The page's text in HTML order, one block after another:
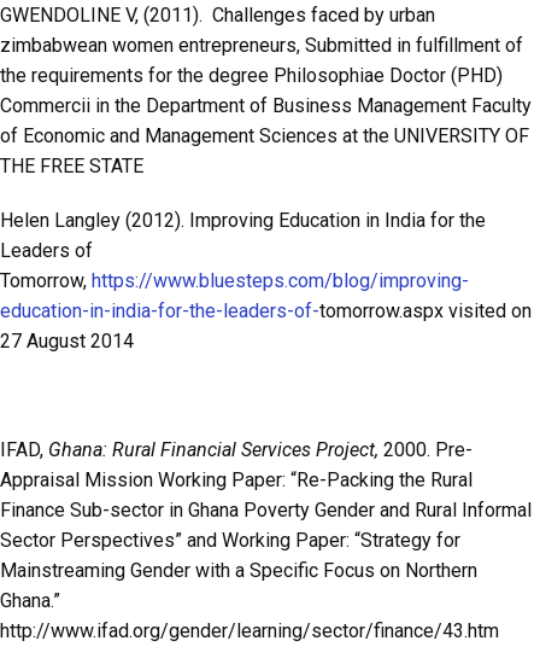
GWENDOLINE V, (2011). Challenges faced by urban
zimbabwean women entrepreneurs, Submitted in fulfillment of
the requirements for the degree Philosophiae Doctor (PHD)
Commercii in the Department of Business Management Faculty
of Economic and Management Sciences at the UNIVERSITY OF
THE FREE STATE
Helen Langley (2012). Improving Education in India for the
Leaders of
Tomorrow, https://www.bluesteps.com/blog/improving-
education-in-india-for-the-leaders-of-tomorrow.aspx visited on
27 August 2014
IFAD, Ghana: Rural Financial Services Project, 2000. Pre-
Appraisal Mission Working Paper: “Re-Packing the Rural
Finance Sub-sector in Ghana Poverty Gender and Rural Informal
Sector Perspectives” and Working Paper: “Strategy for
Mainstreaming Gender with a Specific Focus on Northern
Ghana.”
http://www.ifad.org/gender/learning/sector/finance/43.htm